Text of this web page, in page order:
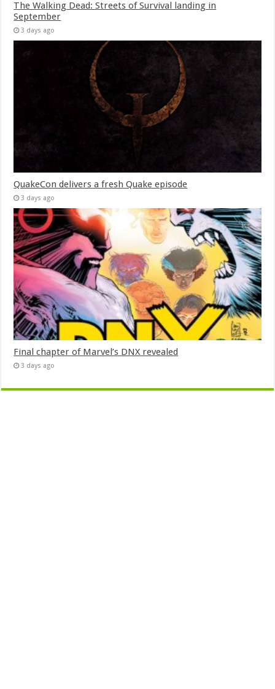
The Walking Dead: Streets of Survival landing in
September
3 days ago
QuakeCon delivers a fresh Quake episode
3 days ago
Final chapter of Marvel’s DNX revealed
3 days ago